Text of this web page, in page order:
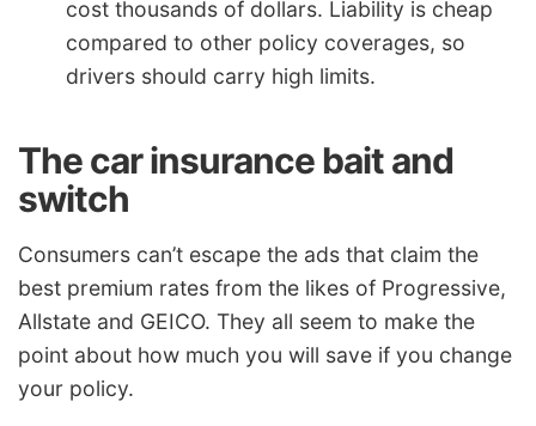
cost thousands of dollars. Liability is cheap
compared to other policy coverages, so
drivers should carry high limits.
The car insurance bait and
switch
Consumers can’t escape the ads that claim the
best premium rates from the likes of Progressive,
Allstate and GEICO. They all seem to make the
point about how much you will save if you change
your policy.